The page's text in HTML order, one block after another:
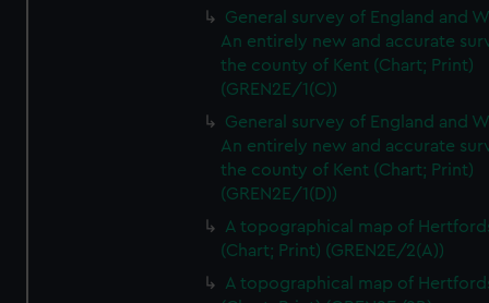
General survey of England and
An entirely new and accurate
the county of Kent (Chart; Print)
(GREN2E/1(C))
General survey of England and
An entirely new and accurate
the county of Kent (Chart; Print)
(GREN2E/1(D))
A topographical map of
(Chart; Print) (GREN2E/2(A))
A topographical map of